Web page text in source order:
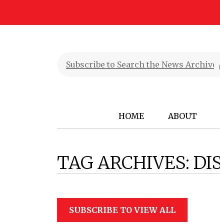
HOME ABOUT
TAG ARCHIVES:
SUBSCRIBE TO VIEW ALL